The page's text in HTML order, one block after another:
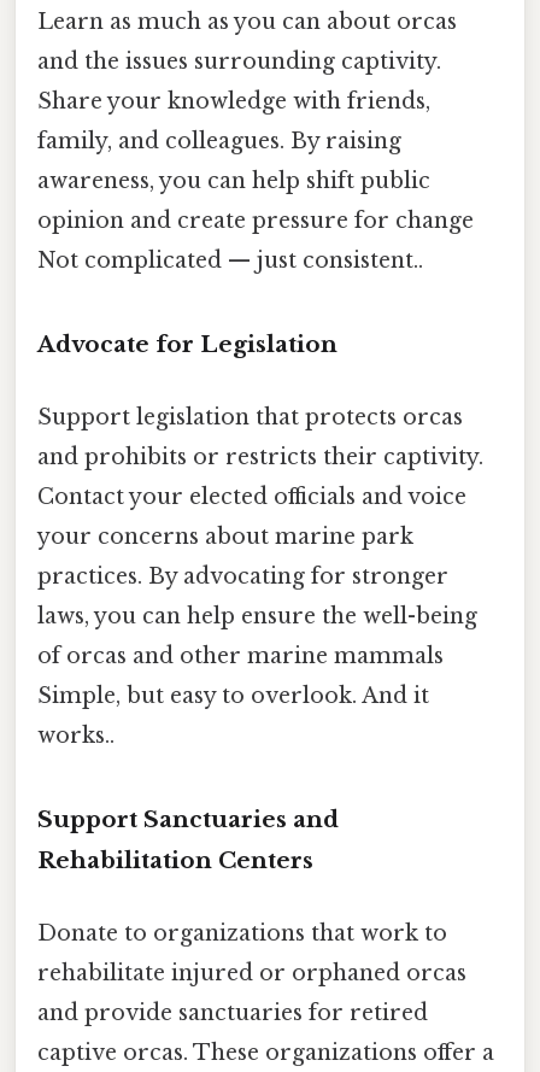
Learn as much as you can about orcas
and the issues surrounding captivity.
Share your knowledge with friends,
family, and colleagues. By raising
awareness, you can help shift public
opinion and create pressure for change
Not complicated — just consistent..
Advocate for Legislation
Support legislation that protects orcas
and prohibits or restricts their captivity.
Contact your elected officials and voice
your concerns about marine park
practices. By advocating for stronger
laws, you can help ensure the well-being
of orcas and other marine mammals
Simple, but easy to overlook. And it
works..
Support Sanctuaries and
Rehabilitation Centers
Donate to organizations that work to
rehabilitate injured or orphaned orcas
and provide sanctuaries for retired
captive orcas. These organizations offer a